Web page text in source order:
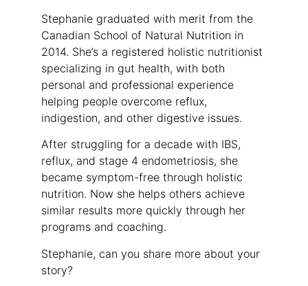
Stephanie graduated with merit from the
Canadian School of Natural Nutrition in
2014. She’s a registered holistic nutritionist
specializing in gut health, with both
personal and professional experience
helping people overcome reflux,
indigestion, and other digestive issues.
After struggling for a decade with IBS,
reflux, and stage 4 endometriosis, she
became symptom-free through holistic
nutrition. Now she helps others achieve
similar results more quickly through her
programs and coaching.
Stephanie, can you share more about your
story?